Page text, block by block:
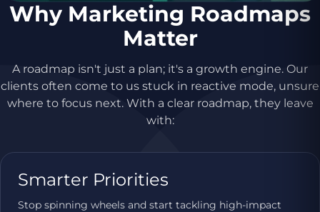
Why Marketing Roadmaps
Matter
A roadmap isn't just a plan; it's a growth engine. Our
clients often come to us stuck in reactive mode, unsure
where to focus next. With a clear roadmap, they leave
with:
Smarter Priorities
Stop spinning wheels and start tackling high-impact